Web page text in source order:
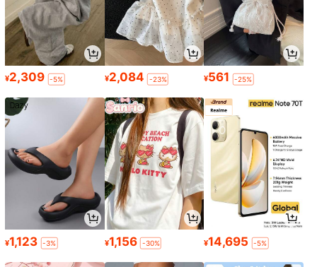
¥2,309 -5% ¥2,084 -23% ¥561 -25%
¥1,123 -3% ¥1,156 -30% ¥14,695 -5%